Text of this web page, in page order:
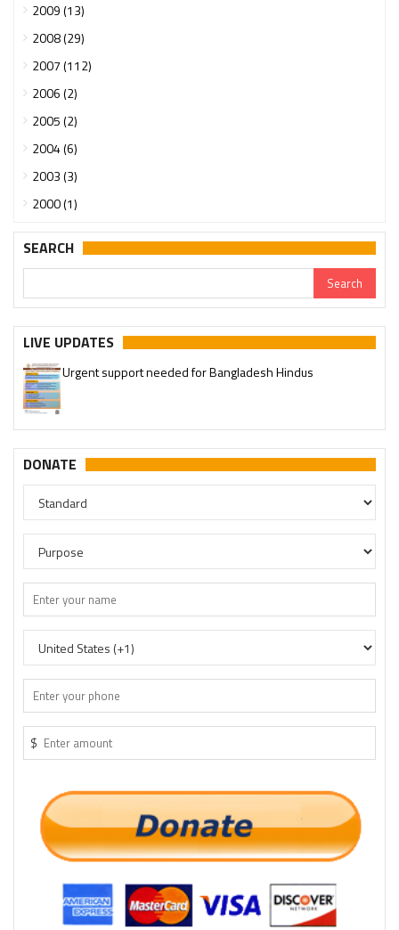
2009 (13)
2008 (29)
2007 (112)
2006 (2)
2005 (2)
2004 (6)
2003 (3)
2000 (1)
SEARCH
LIVE UPDATES
Urgent support needed for Bangladesh Hindus
DONATE
$